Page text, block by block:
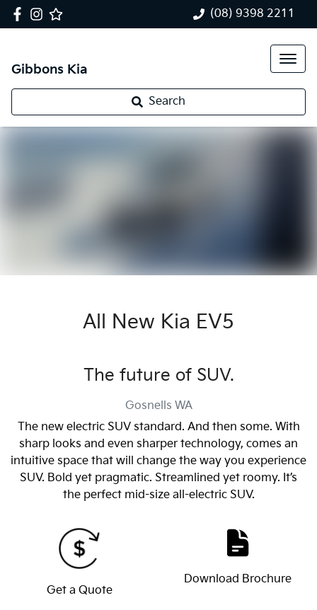
(08) 9398 2211
Gibbons Kia
Search
All New Kia EV5
The future of SUV.
Gosnells WA
The new electric SUV standard. And then some. With
sharp looks and even sharper technology, comes an
intuitive space that will change the way you experience
SUV. Bold yet pragmatic. Streamlined yet roomy. It’s
the perfect mid-size all-electric SUV.
Get a Quote
Download Brochure